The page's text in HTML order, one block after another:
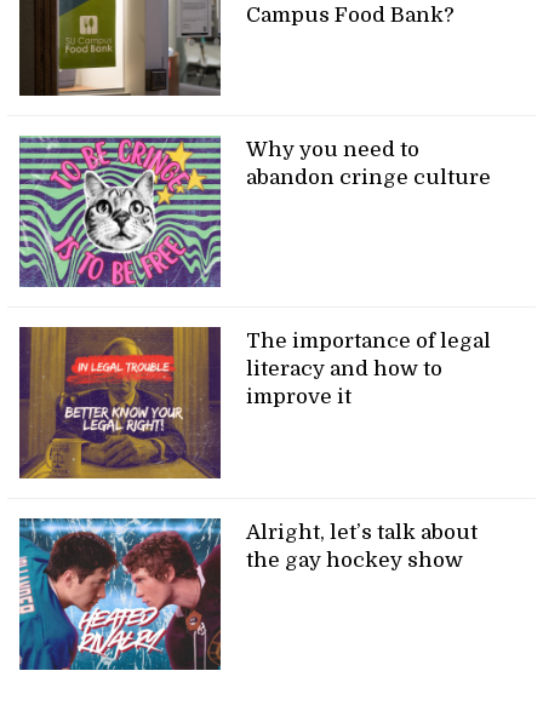
Campus Food Bank?
Why you need to
abandon cringe culture
The importance of legal
literacy and how to
improve it
Alright, let’s talk about
the gay hockey show